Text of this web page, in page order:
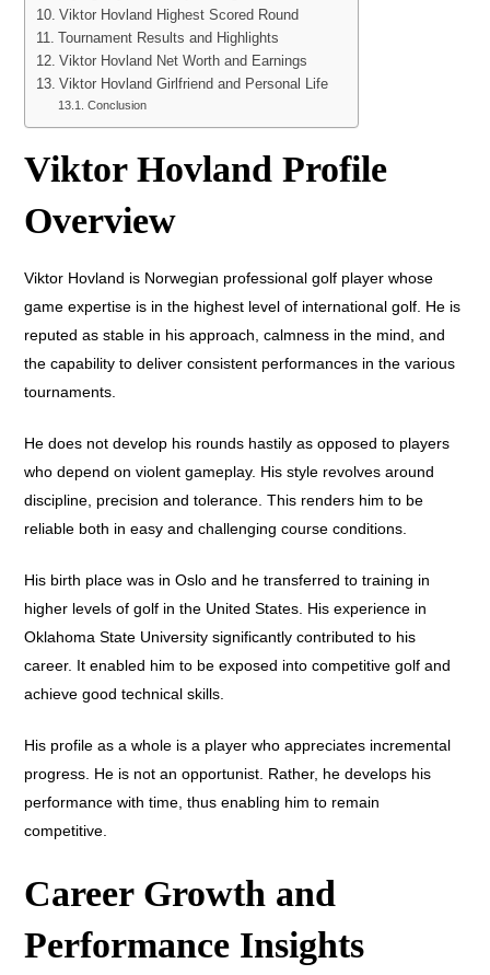
Viktor Hovland Highest Scored Round
Tournament Results and Highlights
Viktor Hovland Net Worth and Earnings
Viktor Hovland Girlfriend and Personal Life
Conclusion
Viktor Hovland Profile
Overview
Viktor Hovland is Norwegian professional golf player whose
game expertise is in the highest level of international golf. He is
reputed as stable in his approach, calmness in the mind, and
the capability to deliver consistent performances in the various
tournaments.
He does not develop his rounds hastily as opposed to players
who depend on violent gameplay. His style revolves around
discipline, precision and tolerance. This renders him to be
reliable both in easy and challenging course conditions.
His birth place was in Oslo and he transferred to training in
higher levels of golf in the United States. His experience in
Oklahoma State University significantly contributed to his
career. It enabled him to be exposed into competitive golf and
achieve good technical skills.
His profile as a whole is a player who appreciates incremental
progress. He is not an opportunist. Rather, he develops his
performance with time, thus enabling him to remain
competitive.
Career Growth and
Performance Insights